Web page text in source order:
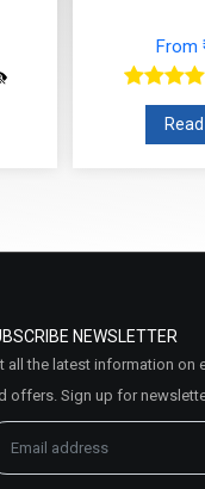
(4.5)
NEWSLETTER
all the latest information on
offers. Sign up for